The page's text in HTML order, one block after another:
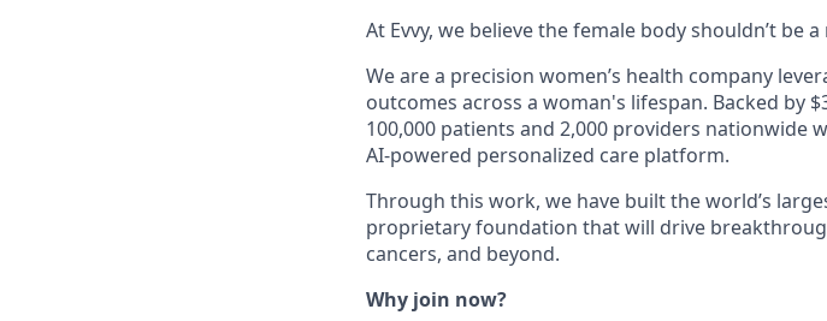
At Evvy, we believe the female body shouldn’t be
We are a precision women’s health company
outcomes across a woman's lifespan. Backed by
100,000 patients and 2,000 providers nationwide
AI-powered personalized care platform.
Through this work, we have built the world’s
proprietary foundation that will drive
cancers, and beyond.
Why join now?